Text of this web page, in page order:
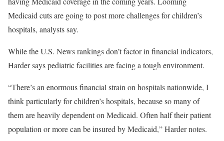
Medicaid cuts are going to post more challenges for children’s
hospitals, analysts say.
While the U.S. News rankings don’t factor in financial indicators,
Harder says pediatric facilities are facing a tough environment.
“There’s an enormous financial strain on hospitals nationwide, I
think particularly for children’s hospitals, because so many of
them are heavily dependent on Medicaid. Often half their patient
population or more can be insured by Medicaid,” Harder notes.